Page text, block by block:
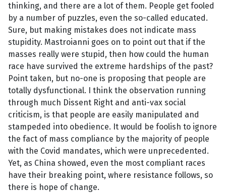
thinking, and there are a lot of them. People get fooled
by a number of puzzles, even the so-called educated.
Sure, but making mistakes does not indicate mass
stupidity. Mastroianni goes on to point out that if the
masses really were stupid, then how could the human
race have survived the extreme hardships of the past?
Point taken, but no-one is proposing that people are
totally dysfunctional. I think the observation running
through much Dissent Right and anti-vax social
criticism, is that people are easily manipulated and
stampeded into obedience. It would be foolish to ignore
the fact of mass compliance by the majority of people
with the Covid mandates, which were unprecedented.
Yet, as China showed, even the most compliant races
have their breaking point, where resistance follows, so
there is hope of change.